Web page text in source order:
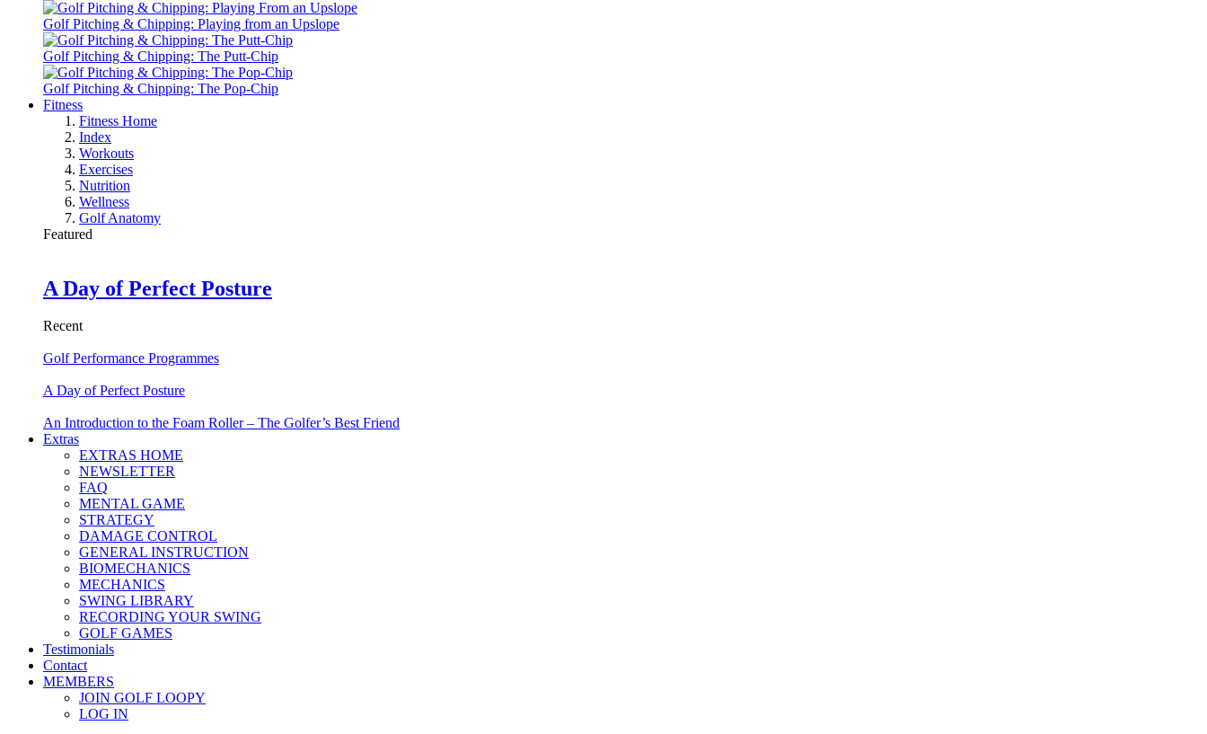
Golf Pitching & Chipping: Playing from an Upslope
Golf Pitching & Chipping: The Putt-Chip
Golf Pitching & Chipping: The Pop-Chip
Fitness
Fitness Home
Index
Workouts
Exercises
Nutrition
Wellness
Golf Anatomy
Featured
A Day of Perfect Posture
Recent
Golf Performance Programmes
A Day of Perfect Posture
An Introduction to the Foam Roller – The Golfer’s Best Friend
Extras
EXTRAS HOME
NEWSLETTER
FAQ
MENTAL GAME
STRATEGY
DAMAGE CONTROL
GENERAL INSTRUCTION
BIOMECHANICS
MECHANICS
SWING LIBRARY
RECORDING YOUR SWING
GOLF GAMES
Testimonials
Contact
MEMBERS
JOIN GOLF LOOPY
LOG IN